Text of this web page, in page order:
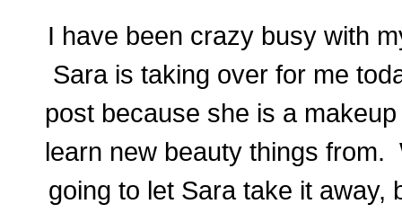
I have been crazy busy with
Sara is taking over for me
post because she is a
learn new beauty things
going to let Sara take it away,